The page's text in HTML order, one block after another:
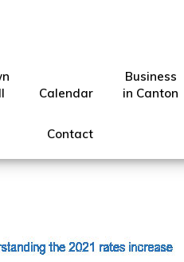
Calendar
Business
in Canton
Contact
Canton
City of Canton·Oct 26, 2021